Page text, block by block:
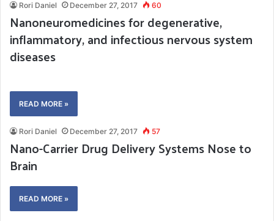
Rori Daniel December 27, 2017 60
Nanoneuromedicines for degenerative,
inflammatory, and infectious nervous system
diseases
READ MORE »
Rori Daniel December 27, 2017 57
Nano-Carrier Drug Delivery Systems Nose to
Brain
READ MORE »